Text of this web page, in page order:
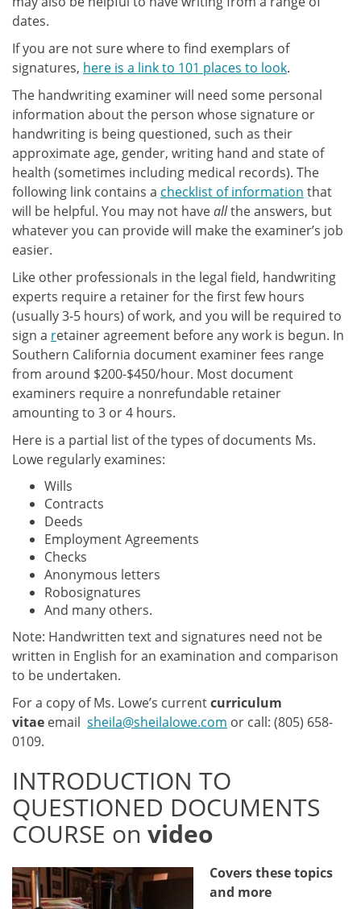
dates.
If you are not sure where to find exemplars of
signatures, here is a link to 101 places to look.
The handwriting examiner will need some personal
information about the person whose signature or
handwriting is being questioned, such as their
approximate age, gender, writing hand and state of
health (sometimes including medical records). The
following link contains a checklist of information that
will be helpful. You may not haveallthe answers, but
whatever you can provide will make the examiner’s job
easier.
Like other professionals in the legal field, handwriting
experts require a retainer for the first few hours
(usually 3-5 hours) of work, and you will be required to
sign a retainer agreement before any work is begun. In
Southern California document examiner fees range
from around $200-$450/hour. Most document
examiners require a nonrefundable retainer
amounting to 3 or 4 hours.
Here is a partial list of the types of documents Ms.
Lowe regularly examines:
Wills
Contracts
Deeds
Employment Agreements
Checks
Anonymous letters
Robosignatures
And many others.
Note: Handwritten text and signatures need not be
written in English for an examination and comparison
to be undertaken.
For a copy of Ms. Lowe’s currentcurriculum
vitae email sheila@sheilalowe.com or call: (805) 658-
0109.
INTRODUCTION TO
QUESTIONED DOCUMENTS
COURSE on video
Covers these topics
and more